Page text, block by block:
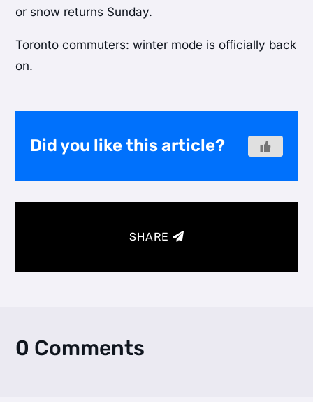
or snow returns Sunday.
Toronto commuters: winter mode is officially back
on.
Did you like this article?
SHARE
0 Comments